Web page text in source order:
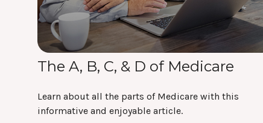
The A, B, C, & D of Medicare
Learn about all the parts of Medicare with this
informative and enjoyable article.